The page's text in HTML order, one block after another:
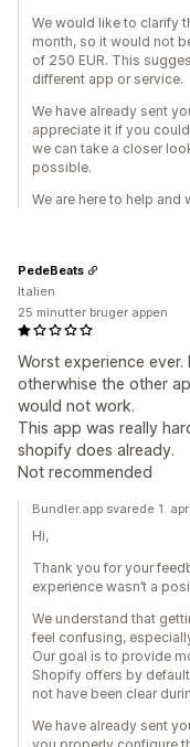
We would like to clarify
month, so it would not
of 250 EUR. This
different app or service.
We have already sent
appreciate it if you
we can take a closer
possible.
We are here to help
Worst experience
otherwhise the other
would not work.
This app was really
shopify does already.
Not recommended
PedeBeats
Italien
25 minutter bruger appen
Bundler.app svarede 1.
Hi,
Thank you for your
experience wasn’t a
We understand that
feel confusing,
Our goal is to provide
Shopify offers by
not have been clear
We have already sent